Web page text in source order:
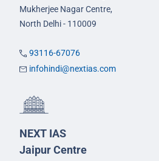
Mukherjee Nagar Centre,
North Delhi - 110009
93116-67076
infohindi@nextias.com
NEXT IAS
Jaipur Centre